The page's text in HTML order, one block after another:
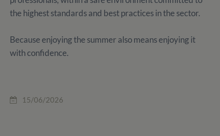
the highest standards and best practices in the sector.
Because enjoying the summer also means enjoying it
with confidence.
15/06/2026